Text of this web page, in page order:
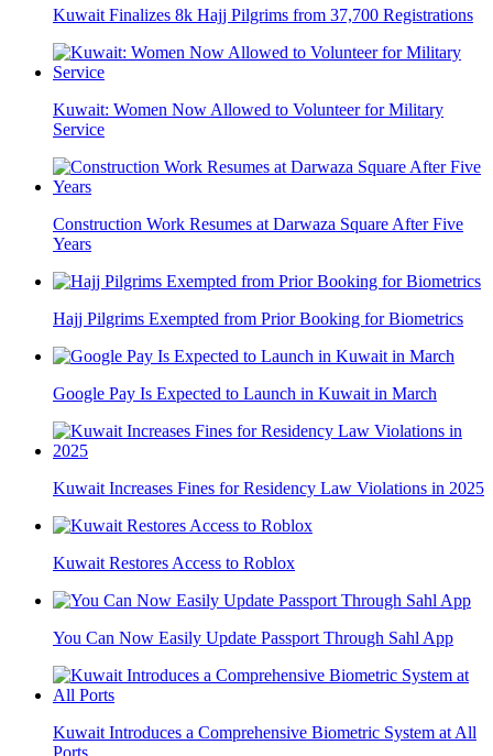
Kuwait Finalizes 8k Hajj Pilgrims from 37,700 Registrations
Kuwait: Women Now Allowed to Volunteer for Military
Service
Construction Work Resumes at Darwaza Square After Five
Years
Hajj Pilgrims Exempted from Prior Booking for Biometrics
Google Pay Is Expected to Launch in Kuwait in March
Kuwait Increases Fines for Residency Law Violations in 2025
Kuwait Restores Access to Roblox
You Can Now Easily Update Passport Through Sahl App
Kuwait Introduces a Comprehensive Biometric System at All